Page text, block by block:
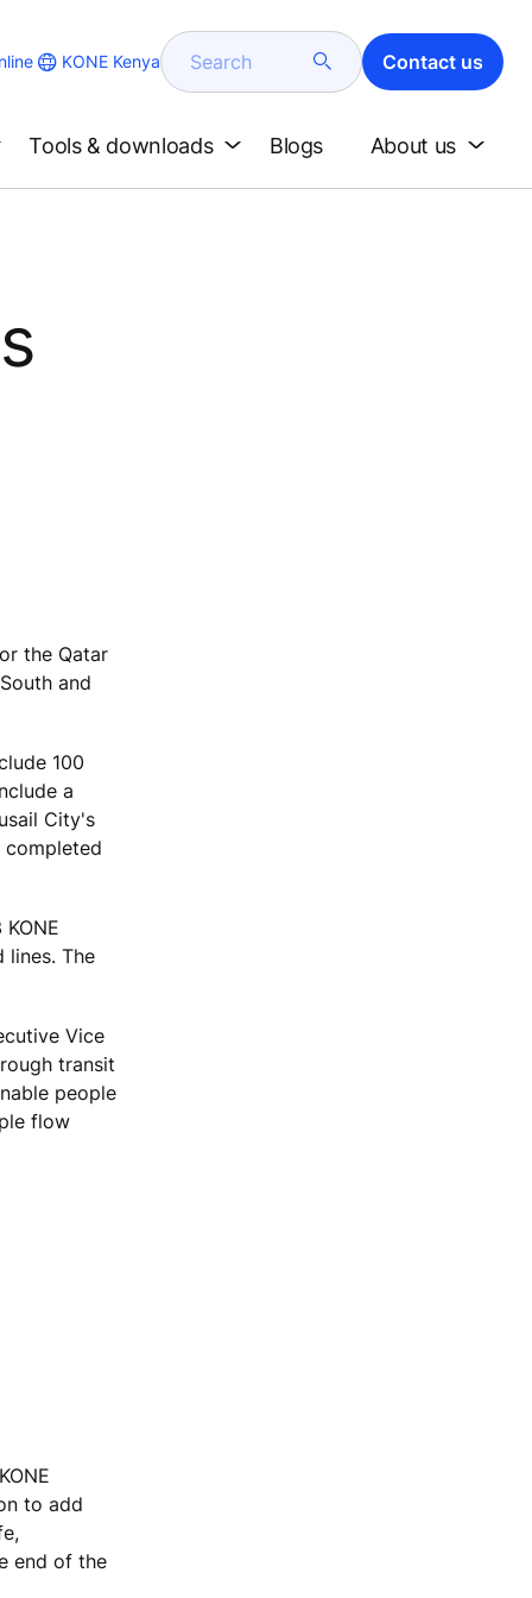
KONE Kenya Search Contact us
Tools & downloads Blogs About us
the Qatar
and
100
a
City's
completed
lines. The
Vice
transit
people
flow
to add
end of the